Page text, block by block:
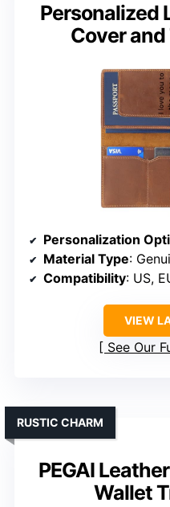
Personalized
Cover
Personalization
Material Type:
Compatibility: US,
VIEW
See Our
PEGAI
Wallet
RUSTIC CHARM